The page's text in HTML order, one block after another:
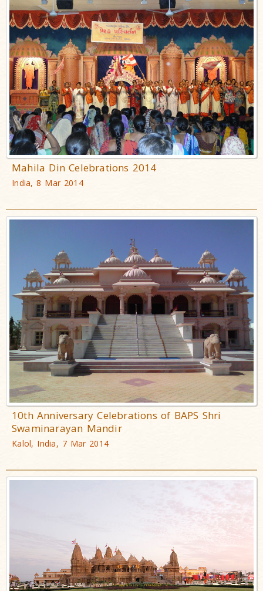
Mahila Din Celebrations 2014
India, 8 Mar 2014
10th Anniversary Celebrations of BAPS Shri
Swaminarayan Mandir
Kalol, India, 7 Mar 2014